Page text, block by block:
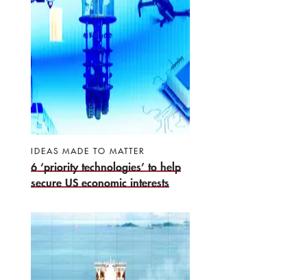
IDEAS MADE TO MATTER
6 ‘priority technologies’ to help
secure US economic interests